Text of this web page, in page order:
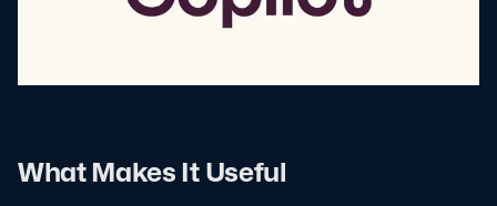
What Makes It Useful